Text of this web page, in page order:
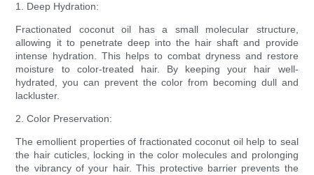
1. Deep Hydration:
Fractionated coconut oil has a small molecular structure,
allowing it to penetrate deep into the hair shaft and provide
intense hydration. This helps to combat dryness and restore
moisture to color-treated hair. By keeping your hair well-
hydrated, you can prevent the color from becoming dull and
lackluster.
2. Color Preservation:
The emollient properties of fractionated coconut oil help to seal
the hair cuticles, locking in the color molecules and prolonging
the vibrancy of your hair. This protective barrier prevents the